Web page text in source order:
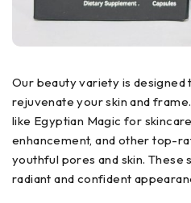
Our beauty variety is designed
rejuvenate your skin and
like Egyptian Magic for
enhancement, and other top-
youthful pores and skin. These
radiant and confident